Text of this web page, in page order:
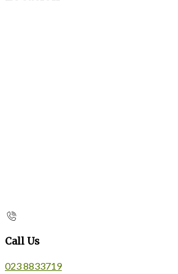
Call Us
023 8833719